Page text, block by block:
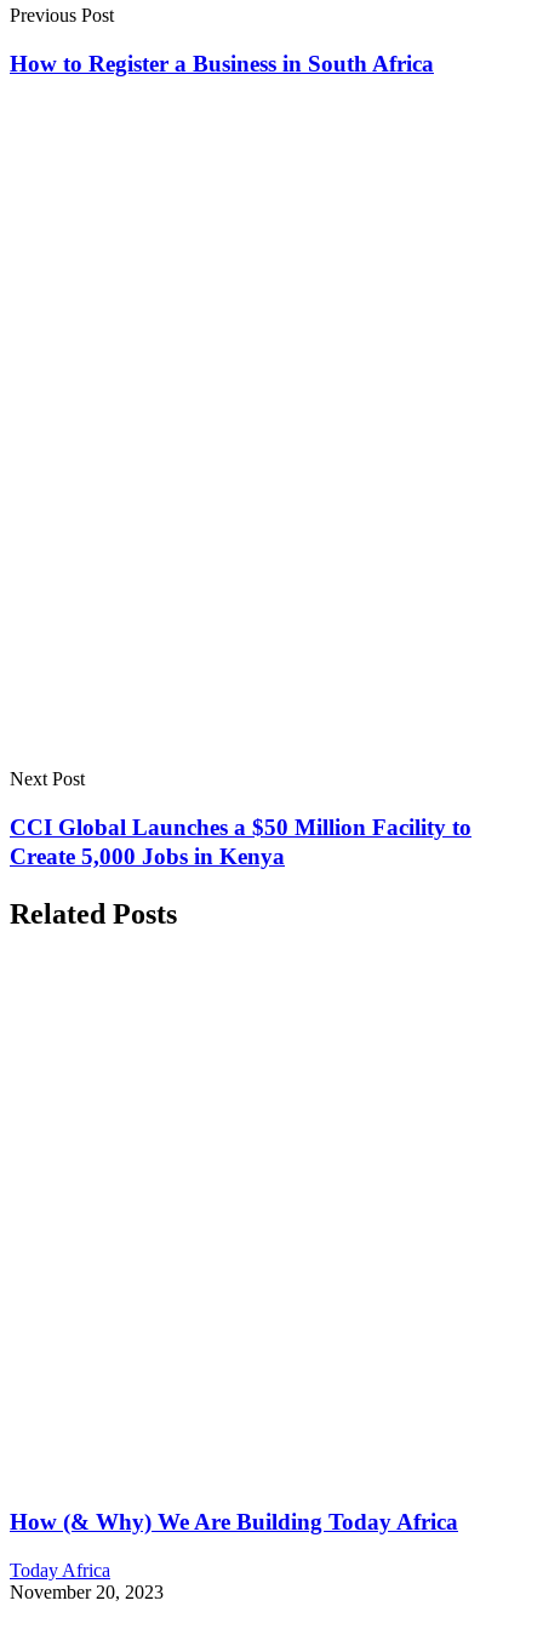
Previous Post
How to Register a Business in South Africa
Next Post
CCI Global Launches a $50 Million Facility to
Create 5,000 Jobs in Kenya
Related Posts
How (& Why) We Are Building Today Africa
Today Africa
November 20, 2023